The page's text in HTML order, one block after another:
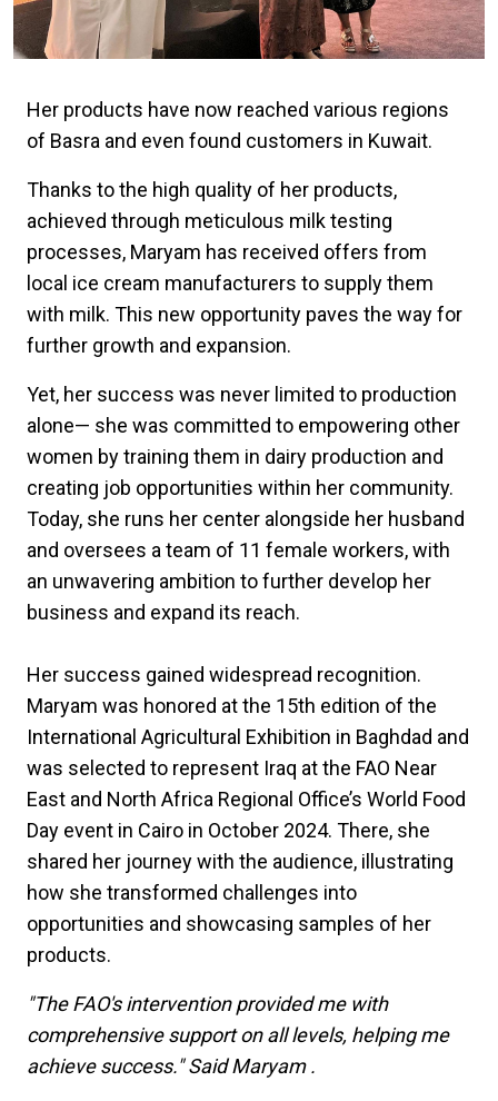
Her products have now reached various regions
of Basra and even found customers in Kuwait.
Thanks to the high quality of her products,
achieved through meticulous milk testing
processes, Maryam has received offers from
local ice cream manufacturers to supply them
with milk. This new opportunity paves the way for
further growth and expansion.
Yet, her success was never limited to production
alone— she was committed to empowering other
women by training them in dairy production and
creating job opportunities within her community.
Today, she runs her center alongside her husband
and oversees a team of 11 female workers, with
an unwavering ambition to further develop her
business and expand its reach.
Her success gained widespread recognition.
Maryam was honored at the 15th edition of the
International Agricultural Exhibition in Baghdad and
was selected to represent Iraq at the FAO Near
East and North Africa Regional Office’s World Food
Day event in Cairo in October 2024. There, she
shared her journey with the audience, illustrating
how she transformed challenges into
opportunities and showcasing samples of her
products.
"The FAO's intervention provided me with
comprehensive support on all levels, helping me
achieve success." Said Maryam .